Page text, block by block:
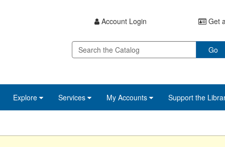
Account Login Get
Go
Explore Services My Accounts Support the